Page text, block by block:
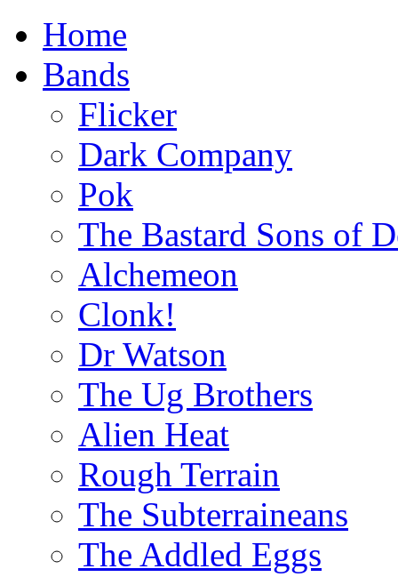
Home
Bands
Flicker
Dark Company
Pok
The Bastard Sons of
Alchemeon
Clonk!
Dr Watson
The Ug Brothers
Alien Heat
Rough Terrain
The Subterraineans
The Addled Eggs